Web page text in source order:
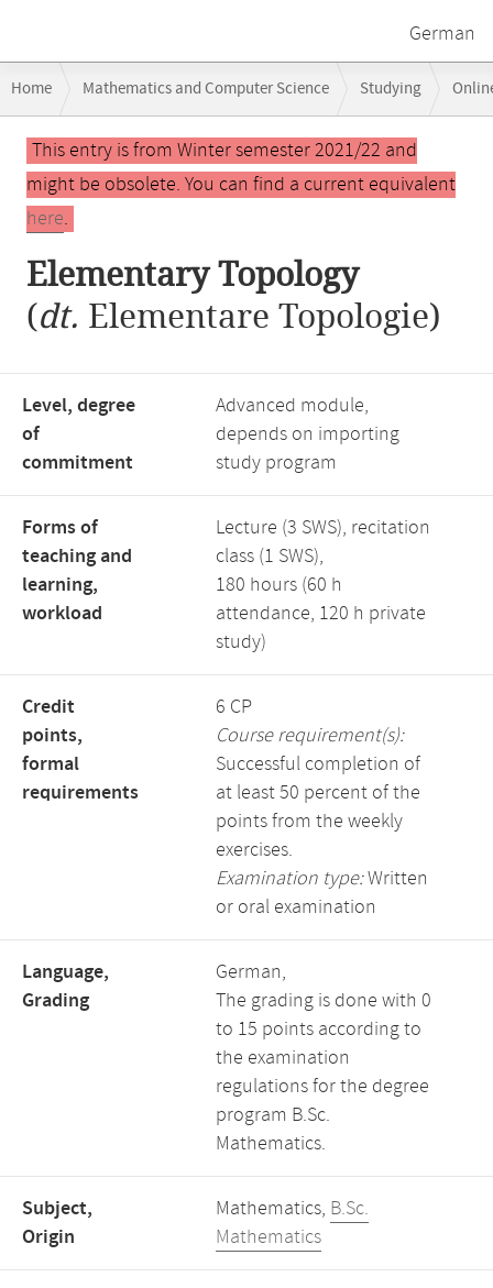
German
navigation
Home Mathematics and Computer Science Studying
Main
contentThis entry is from Winter semester 2021/22 and
might be obsolete. You can find a current equivalent
here.
Elementary Topology
(dt. Elementare Topologie)
Level, degree
of
commitment
Advanced module,
depends on importing
study program
Forms of
teaching and
learning,
workload
Lecture (3 SWS), recitation
class (1 SWS),
180 hours (60 h
attendance, 120 h private
study)
Credit
points,
formal
requirements
6 CP
Course requirement(s):
Successful completion of
at least 50 percent of the
points from the weekly
exercises.
Examination type:Written
or oral examination
Language,
Grading
German,
The grading is done with 0
to 15 points according to
the examination
regulations for the degree
program B.Sc.
Mathematics.
Subject,
Origin
Mathematics, B.Sc.
Mathematics